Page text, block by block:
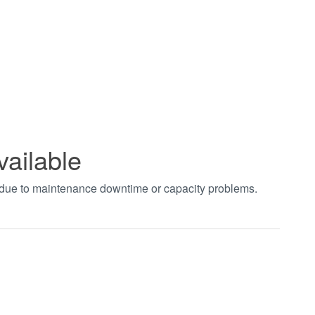
to maintenance downtime or capacity problems.